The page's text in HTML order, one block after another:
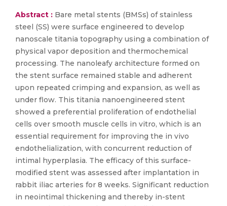
Abstract : Bare metal stents (BMSs) of stainless
steel (SS) were surface engineered to develop
nanoscale titania topography using a combination of
physical vapor deposition and thermochemical
processing. The nanoleafy architecture formed on
the stent surface remained stable and adherent
upon repeated crimping and expansion, as well as
under flow. This titania nanoengineered stent
showed a preferential proliferation of endothelial
cells over smooth muscle cells in vitro, which is an
essential requirement for improving the in vivo
endothelialization, with concurrent reduction of
intimal hyperplasia. The efficacy of this surface-
modified stent was assessed after implantation in
rabbit iliac arteries for 8 weeks. Significant reduction
in neointimal thickening and thereby in-stent